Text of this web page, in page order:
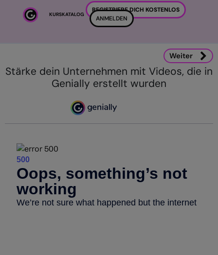
KURSKATALOG
REGISTRIERE DICH KOSTENLOS
ANMELDEN
Stärke dein Unternehmen mit Videos, die in
Genially erstellt wurden
Weiter